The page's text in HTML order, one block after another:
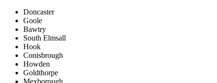
Doncaster
Goole
Bawtry
South Elmsall
Hook
Conisbrough
Howden
Goldthorpe
Mexborough